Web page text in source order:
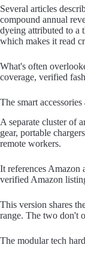
Several articles
compound annual
dyeing attributed to a
which makes it read
What's often
coverage, verified
The smart
A separate cluster of
gear, portable
remote workers.
It references Amazon
verified Amazon
This version shares
range. The two don't
The modular tech